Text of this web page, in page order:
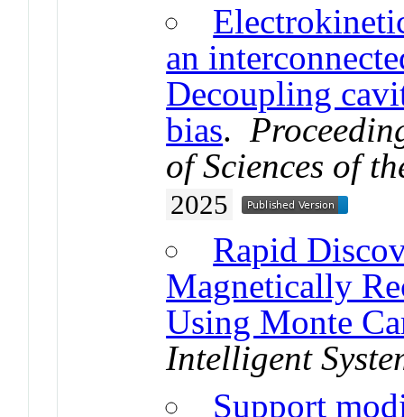
an
Decoupling
bias.
of Sciences of
2025
Rapid
Magnetically
Using Monte
Intelligent
Support